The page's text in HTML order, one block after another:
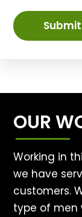
Submit
OUR
Working in
we have
customers.
type of men